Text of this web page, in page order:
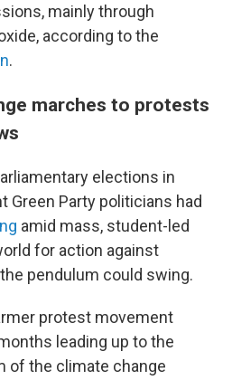
mainly through
according to the
.
marches to protests
elections in
Green Party politicians had
amid mass, student-led
for action against
pendulum could swing.
protest movement
leading up to the
of the climate change